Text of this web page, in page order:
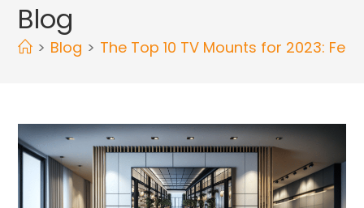
Blog
> Blog > The Top 10 TV Mounts for 2023: